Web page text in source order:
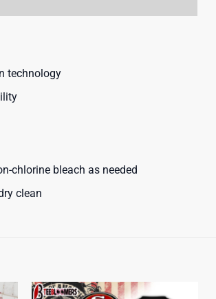
technology
chlorine bleach as needed
clean